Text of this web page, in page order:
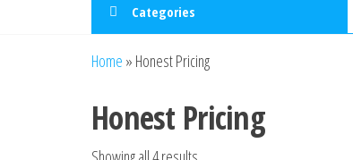
Categories
Home » Honest Pricing
Honest Pricing